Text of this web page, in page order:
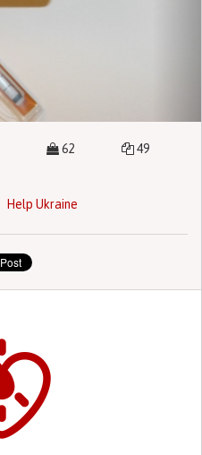
62 49
Help Ukraine